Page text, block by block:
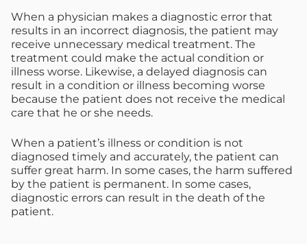
When a physician makes a diagnostic error that
results in an incorrect diagnosis, the patient may
receive unnecessary medical treatment. The
treatment could make the actual condition or
illness worse. Likewise, a delayed diagnosis can
result in a condition or illness becoming worse
because the patient does not receive the medical
care that he or she needs.
When a patient’s illness or condition is not
diagnosed timely and accurately, the patient can
suffer great harm. In some cases, the harm suffered
by the patient is permanent. In some cases,
diagnostic errors can result in the death of the
patient.